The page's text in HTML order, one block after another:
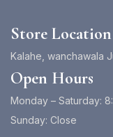
Store Location
Kalahe, wanchawala
Open Hours
Monday – Saturday:
Sunday: Close